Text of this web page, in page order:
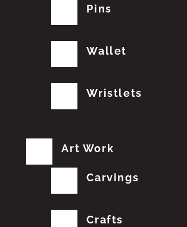
Pins
Wallet
Wristlets
Art Work
Carvings
Crafts